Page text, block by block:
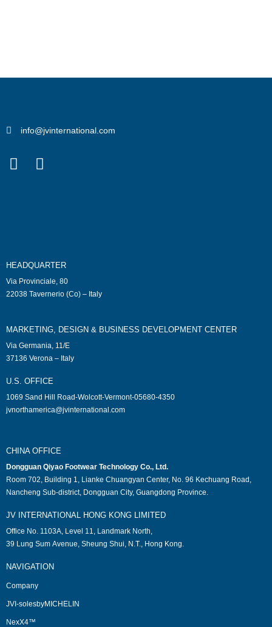
info@jvinternational.com
HEADQUARTER
Via Provinciale, 80
22038 Tavernerio (Co) – Italy
MARKETING, DESIGN & BUSINESS DEVELOPMENT CENTER
Via Germania, 11/E
37136 Verona – Italy
U.S. OFFICE
1069 Sand Hill Road-Wolcott-Vermont-05680-4350
jvnorthamerica@jvinternational.com
CHINA OFFICE
Dongguan Qiyao Footwear Technology Co., Ltd.
Room 702, Building 1, Lianke Chuangyan Center, No. 96 Kechuang Road,
Nancheng Sub-district, Dongguan City, Guangdong Province.
JV INTERNATIONAL HONG KONG LIMITED
Office No. 1103A, Level 11, Landmark North,
39 Lung Sum Avenue, Sheung Shui, N.T., Hong Kong.
NAVIGATION
Company
JVI-solesbyMICHELIN
NexX4™